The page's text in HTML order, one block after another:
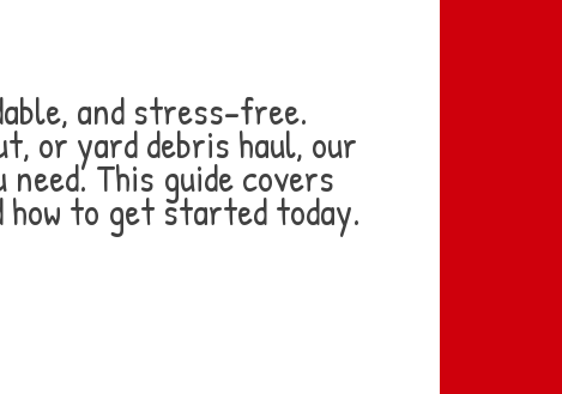
and stress-free.
or yard debris haul, our
This guide covers
to get started today.